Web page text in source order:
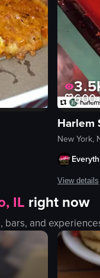
pizza box from Prince
600
Harlem
New York,
View details
The video
cardboard
Halloween
candy
fun
IL right now
and